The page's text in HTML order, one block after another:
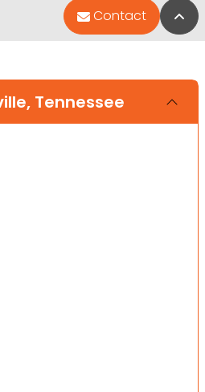
Contact
Tennessee